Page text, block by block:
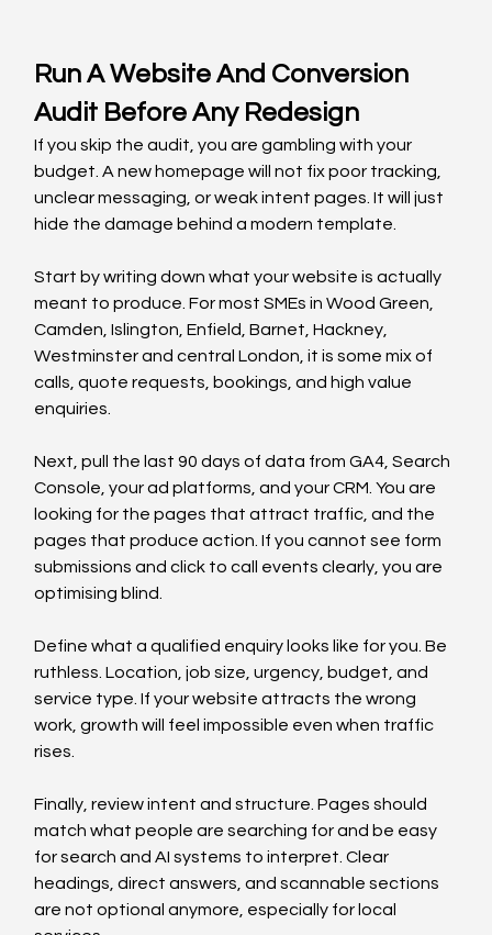
Run A Website And Conversion
Audit Before Any Redesign
If you skip the audit, you are gambling with your
budget. A new homepage will not fix poor tracking,
unclear messaging, or weak intent pages. It will just
hide the damage behind a modern template.
Start by writing down what your website is actually
meant to produce. For most SMEs in Wood Green,
Camden, Islington, Enfield, Barnet, Hackney,
Westminster and central London, it is some mix of
calls, quote requests, bookings, and high value
enquiries.
Next, pull the last 90 days of data from GA4, Search
Console, your ad platforms, and your CRM. You are
looking for the pages that attract traffic, and the
pages that produce action. If you cannot see form
submissions and click to call events clearly, you are
optimising blind.
Define what a qualified enquiry looks like for you. Be
ruthless. Location, job size, urgency, budget, and
service type. If your website attracts the wrong
work, growth will feel impossible even when traffic
rises.
Finally, review intent and structure. Pages should
match what people are searching for and be easy
for search and AI systems to interpret. Clear
headings, direct answers, and scannable sections
are not optional anymore, especially for local